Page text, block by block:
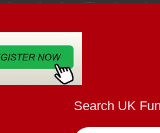
Search UK